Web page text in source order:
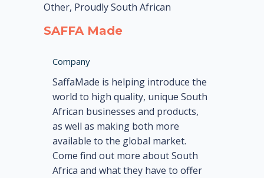
Other, Proudly South African
SAFFA Made
Company
SaffaMade is helping introduce the
world to high quality, unique South
African businesses and products,
as well as making both more
available to the global market.
Come find out more about South
Africa and what they have to offer